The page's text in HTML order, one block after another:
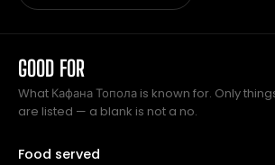
GOOD FOR
What Кафана Топола is known for. Only
are listed — a blank is not a no.
Food served